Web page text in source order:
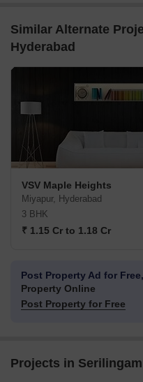
Similar Alternate
Hyderabad
VSV Maple Heights
Miyapur, Hyderabad
3 BHK
₹ 1.15 Cr to 1.18 Cr
Post Property Ad for Free,
Property Online
Post Property for Free
Projects in